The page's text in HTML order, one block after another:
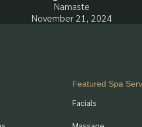
Namaste
November 21, 2024
Featured Spa
Facials